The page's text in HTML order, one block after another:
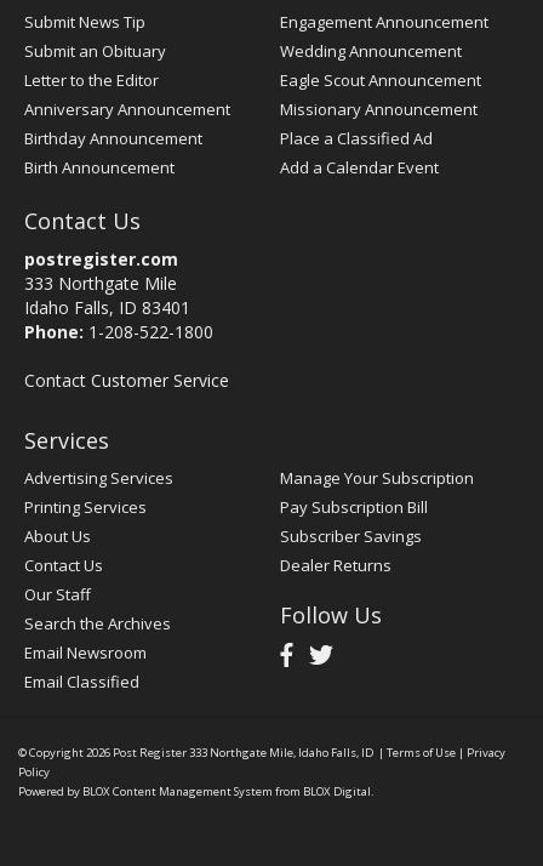
Submit News Tip
Submit an Obituary
Letter to the Editor
Anniversary Announcement
Birthday Announcement
Birth Announcement
Engagement Announcement
Wedding Announcement
Eagle Scout Announcement
Missionary Announcement
Place a Classified Ad
Add a Calendar Event
Contact Us
postregister.com
333 Northgate Mile
Idaho Falls, ID 83401
Phone: 1-208-522-1800
Contact Customer Service
Services
Advertising Services
Printing Services
About Us
Contact Us
Our Staff
Search the Archives
Email Newsroom
Email Classified
Manage Your Subscription
Pay Subscription Bill
Subscriber Savings
Dealer Returns
Follow Us
© Copyright 2026 Post Register333 Northgate Mile, Idaho Falls, ID | Terms of Use | Privacy
Policy
Powered by BLOX Content Management System from BLOX Digital.